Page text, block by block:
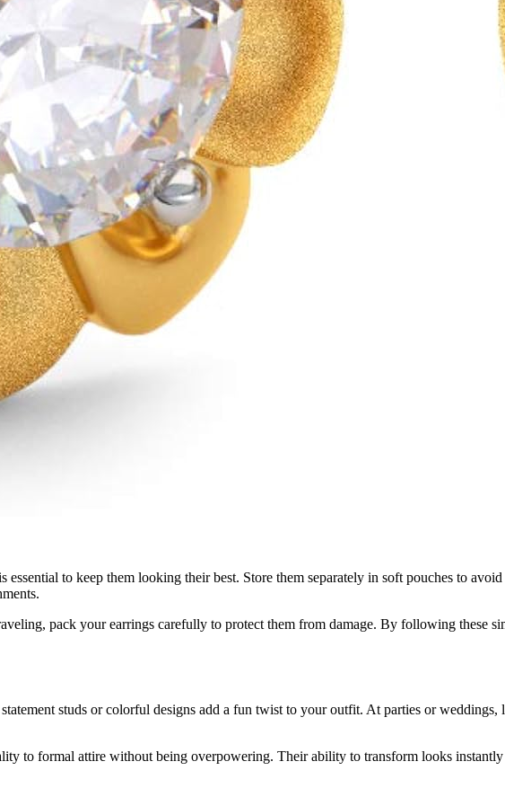
to keep them looking their best. Store them separately in soft pouches to
pack your earrings carefully to protect them from damage. By following these
studs or colorful designs add a fun twist to your outfit. At parties or weddings,
to formal attire without being overpowering. Their ability to transform looks instantly